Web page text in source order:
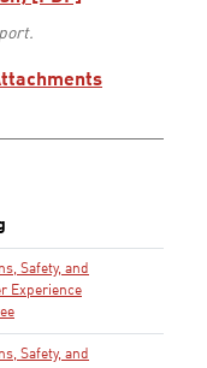
Safety, and
Experience
Safety, and